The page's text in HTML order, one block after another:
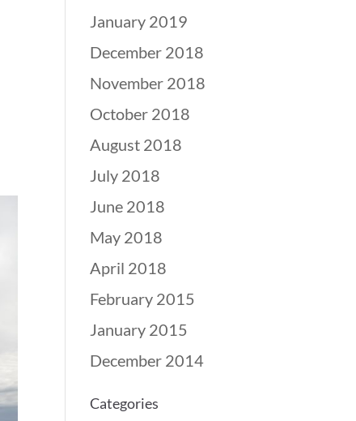
January 2019
December 2018
November 2018
October 2018
August 2018
July 2018
June 2018
May 2018
April 2018
February 2015
January 2015
December 2014
Categories